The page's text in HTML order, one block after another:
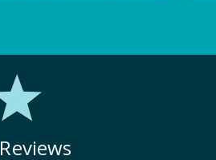
Reviews